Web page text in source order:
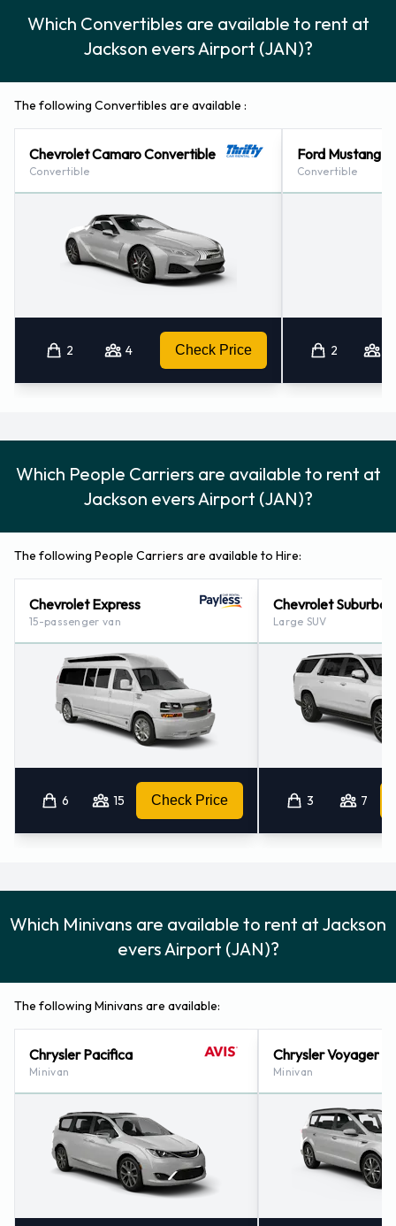
Which Convertibles are available to rent at
Jackson evers Airport (JAN)?
The following Convertibles are available :
Chevrolet Camaro Convertible
Convertible
2 4 Check Price
Ford Mustang
Convertible
2
Which People Carriers are available to rent at
Jackson evers Airport (JAN)?
The following People Carriers are available to Hire:
Chevrolet Express
15-passenger van
6 15 Check Price
Chevrolet Suburban
Large SUV
3 7
Which Minivans are available to rent at Jackson
evers Airport (JAN)?
The following Minivans are available:
Chrysler Pacifica
Minivan
Chrysler Voyager
Minivan